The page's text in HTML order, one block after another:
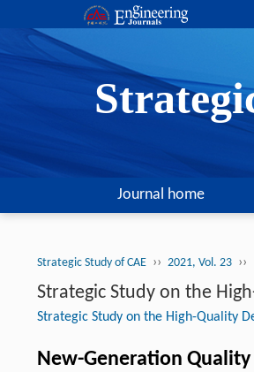
Journal home
Strategic Study of CAE ›› 2021, Vol. 23 ››
Strategic Study on the
Strategic Study on the High-Quality
New-Generation